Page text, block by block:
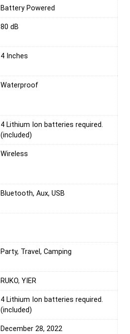
‎Battery Powered
80 dB
4 Inches
‎Waterproof
4 Lithium Ion batteries required.
(included)
Wireless
Bluetooth, Aux, USB
Party, Travel, Camping
RUKO, YIER
4 Lithium Ion batteries required.
(included)
December 28, 2022